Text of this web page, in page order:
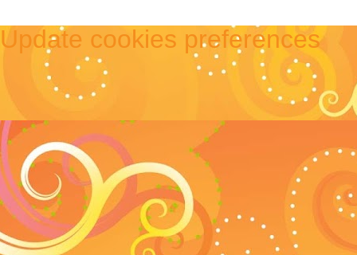
Update cookies preferences